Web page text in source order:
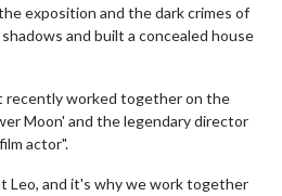
exposition and the dark crimes of
and built a concealed house
recently worked together on the
Moon' and the legendary director
actor".
Leo, and it's why we work together